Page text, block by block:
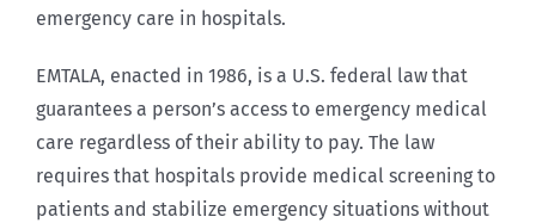
emergency care in hospitals.
EMTALA, enacted in 1986, is a U.S. federal law that
guarantees a person’s access to emergency medical
care regardless of their ability to pay. The law
requires that hospitals provide medical screening to
patients and stabilize emergency situations without